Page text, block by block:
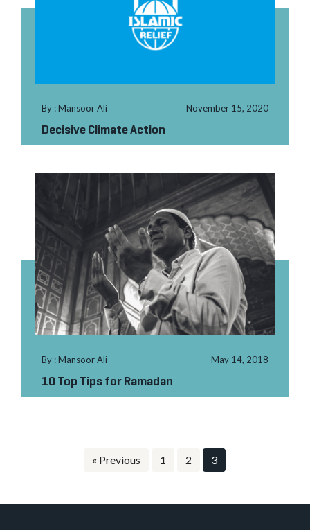
By : Mansoor Ali November 15, 2020
Decisive Climate Action
By : Mansoor Ali May 14, 2018
10 Top Tips for Ramadan
« Previous 1 2 3